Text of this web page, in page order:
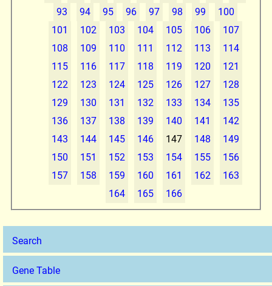
Search
Gene Table
93
94 95 96 97 98 99
100
101
102 103 104 105 106
107
108
109 110 111 112 113
114
115
116 117 118 119 120
121
122
123 124 125 126 127
128
129
130 131 132 133 134
135
136
137 138 139 140 141
142
143
144 145 146 147 148
149
150
151 152 153 154 155
156
157
158 159 160 161 162
163
164
165 166